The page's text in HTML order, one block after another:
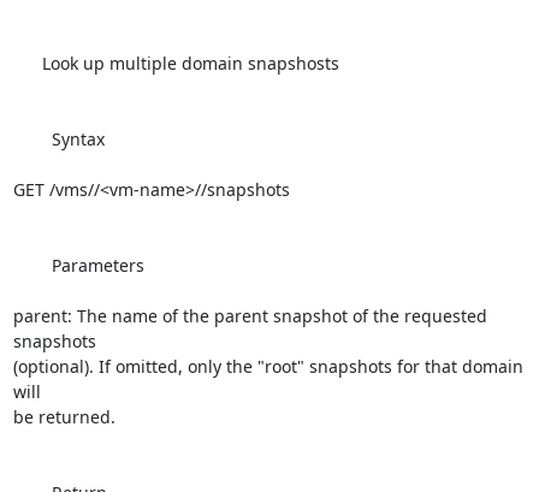
GET /vms//<vm-name>//snapshots
parent: The name of the parent snapshot of the requested
snapshots
(optional). If omitted, only the "root" snapshots for that domain
will
be returned.